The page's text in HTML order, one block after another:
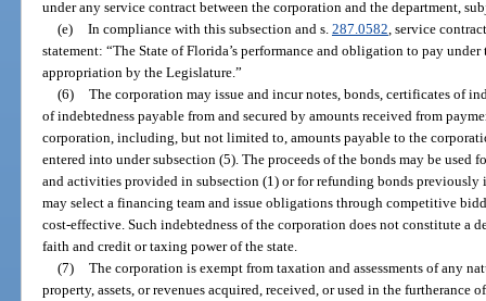
under any service contract between the corporation and the department,
(e) In compliance with this subsection and s. 287.0582 , service
statement: “The State of Florida’s performance and obligation to pay
appropriation by the Legislature.”
(6) The corporation may issue and incur notes, bonds, certificates of
of indebtedness payable from and secured by amounts received from
corporation, including, but not limited to, amounts payable to the
entered into under subsection (5). The proceeds of the bonds may be
and activities provided in subsection (1) or for refunding bonds previously
may select a financing team and issue obligations through competitive
cost-effective. Such indebtedness of the corporation does not constitute a
faith and credit or taxing power of the state.
(7) The corporation is exempt from taxation and assessments of any
property, assets, or revenues acquired, received, or used in the furtherance